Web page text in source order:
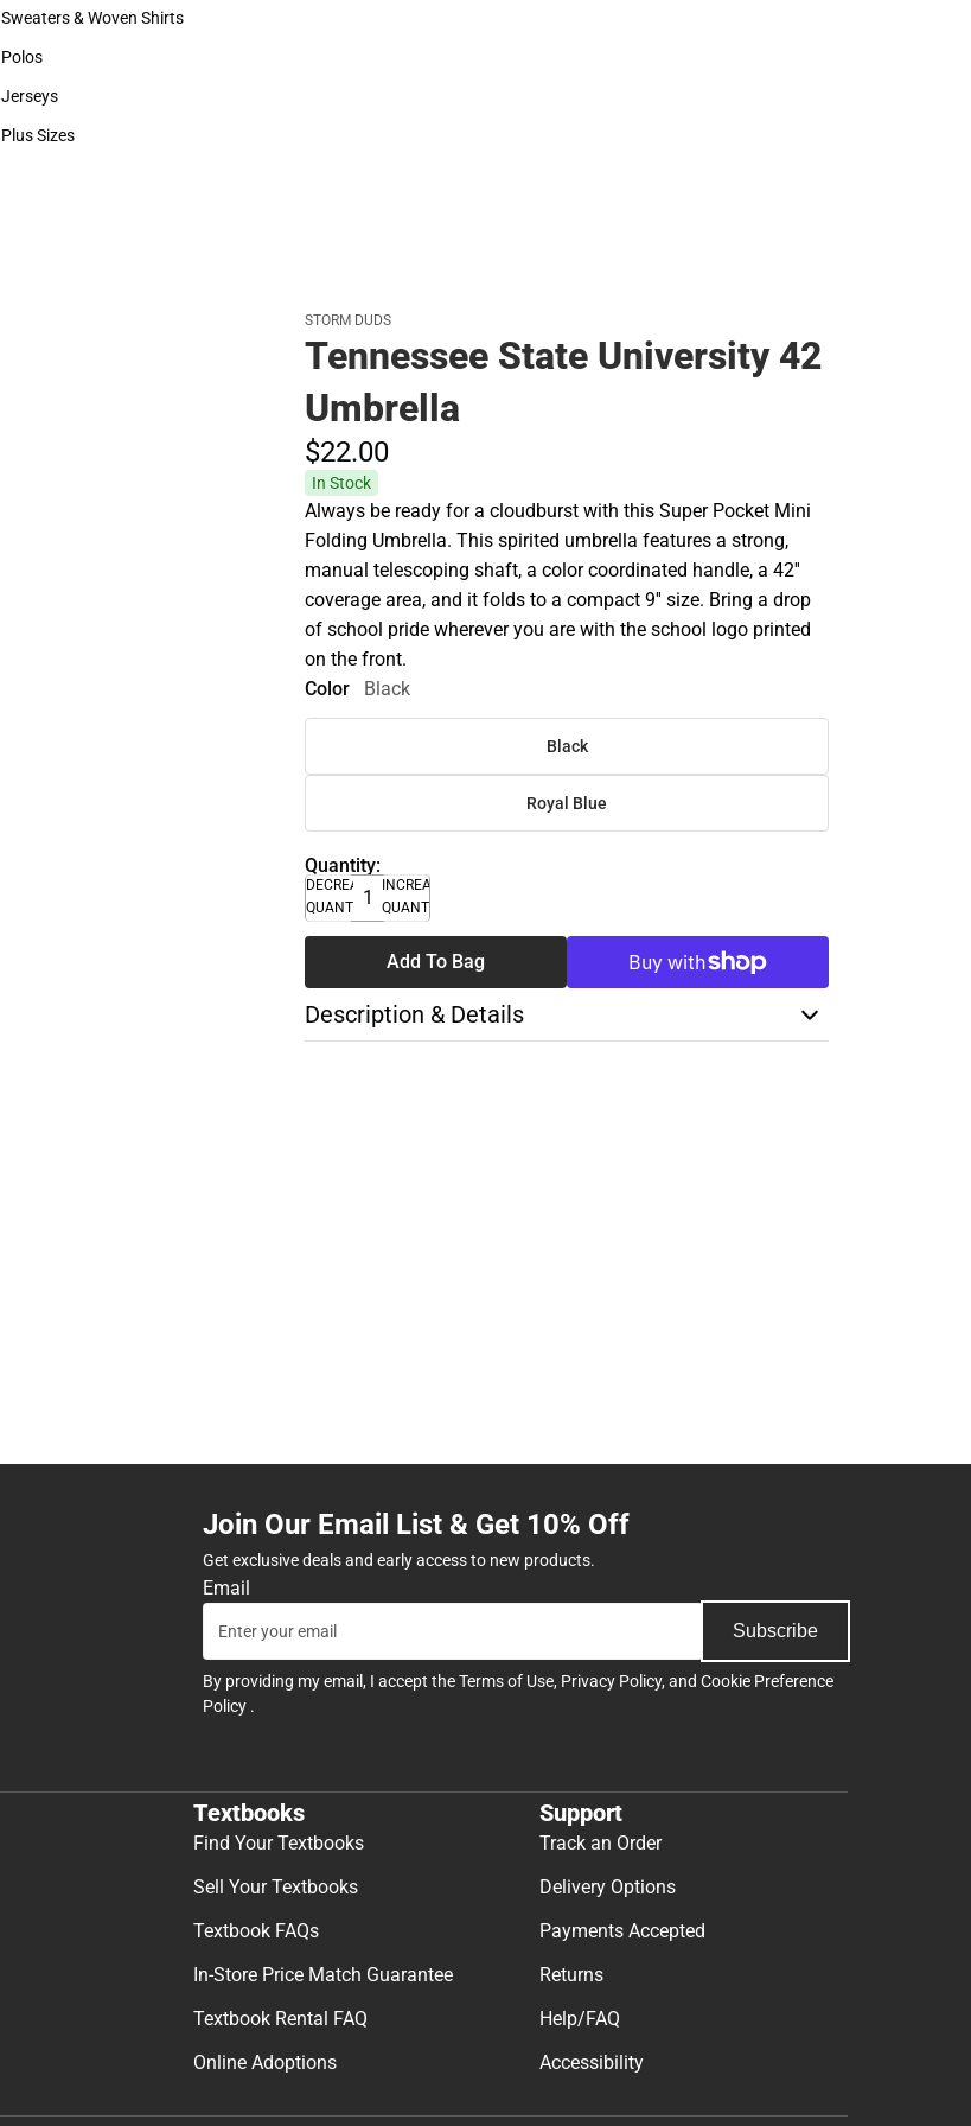
Hats
Sweaters & Woven Shirts
Sweaters & Woven Shirts
Polos
Polos
Jerseys
Jerseys
Plus Sizes
STORM DUDS
Tennessee State University 42
Umbrella
$22.00
In Stock
Always be ready for a cloudburst with this Super Pocket Mini
Folding Umbrella. This spirited umbrella features a strong,
manual telescoping shaft, a color coordinated handle, a 42''
coverage area, and it folds to a compact 9'' size. Bring a drop
of school pride wherever you are with the school logo printed
on the front.
Color
Black
Black
Royal Blue
Quantity:
DECREASE
QUANTITY
INCREASE
QUANTITY
Add To Bag
Description & Details
Join Our Email List & Get 10% Off
Get exclusive deals and early access to new products.
Email
Subscribe
By providing my email, I accept theTerms of Use, Privacy Policy, and Cookie Preference
Policy .
Textbooks
Find Your Textbooks
Sell Your Textbooks
Textbook FAQs
In-Store Price Match Guarantee
Textbook Rental FAQ
Online Adoptions
Support
Track an Order
Delivery Options
Payments Accepted
Returns
Help/FAQ
Accessibility